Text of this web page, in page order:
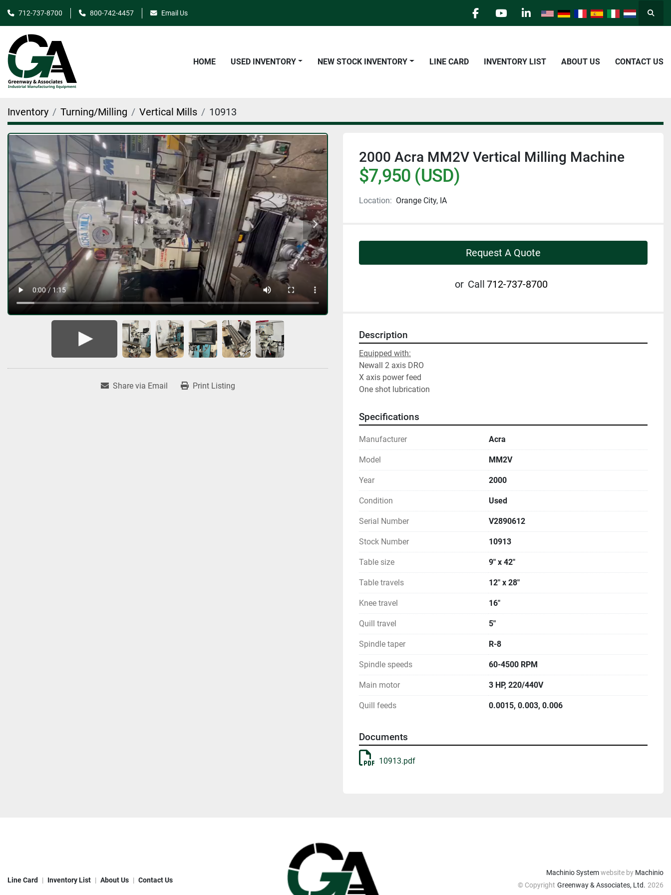
712-737-8700 800-742-4457 Email Us
facebookyoutubelinkedin
HOME USED INVENTORY NEW STOCK INVENTORY LINE CARD INVENTORY LIST ABOUT US CONTACT US
Inventory Turning/Milling Vertical Mills 10913
Share via Email Print Listing
2000 Acra MM2V Vertical Milling Machine
$7,950 (USD)
Location: Orange City, IA
Request A Quote
or Call 712-737-8700
Description
Equipped with:
Newall 2 axis DRO
X axis power feed
One shot lubrication
Specifications
Manufacturer Acra
Model MM2V
Year 2000
Condition Used
Serial Number V2890612
Stock Number 10913
Table size 9" x 42"
Table travels 12" x 28"
Knee travel 16"
Quill travel 5"
Spindle taper R-8
Spindle speeds 60-4500 RPM
Main motor 3 HP, 220/440V
Quill feeds 0.0015, 0.003, 0.006
Documents
10913.pdf
Line Card Inventory List About Us Contact Us
Machinio Systemwebsite by Machinio
© Copyright Greenway & Associates, Ltd. 2026